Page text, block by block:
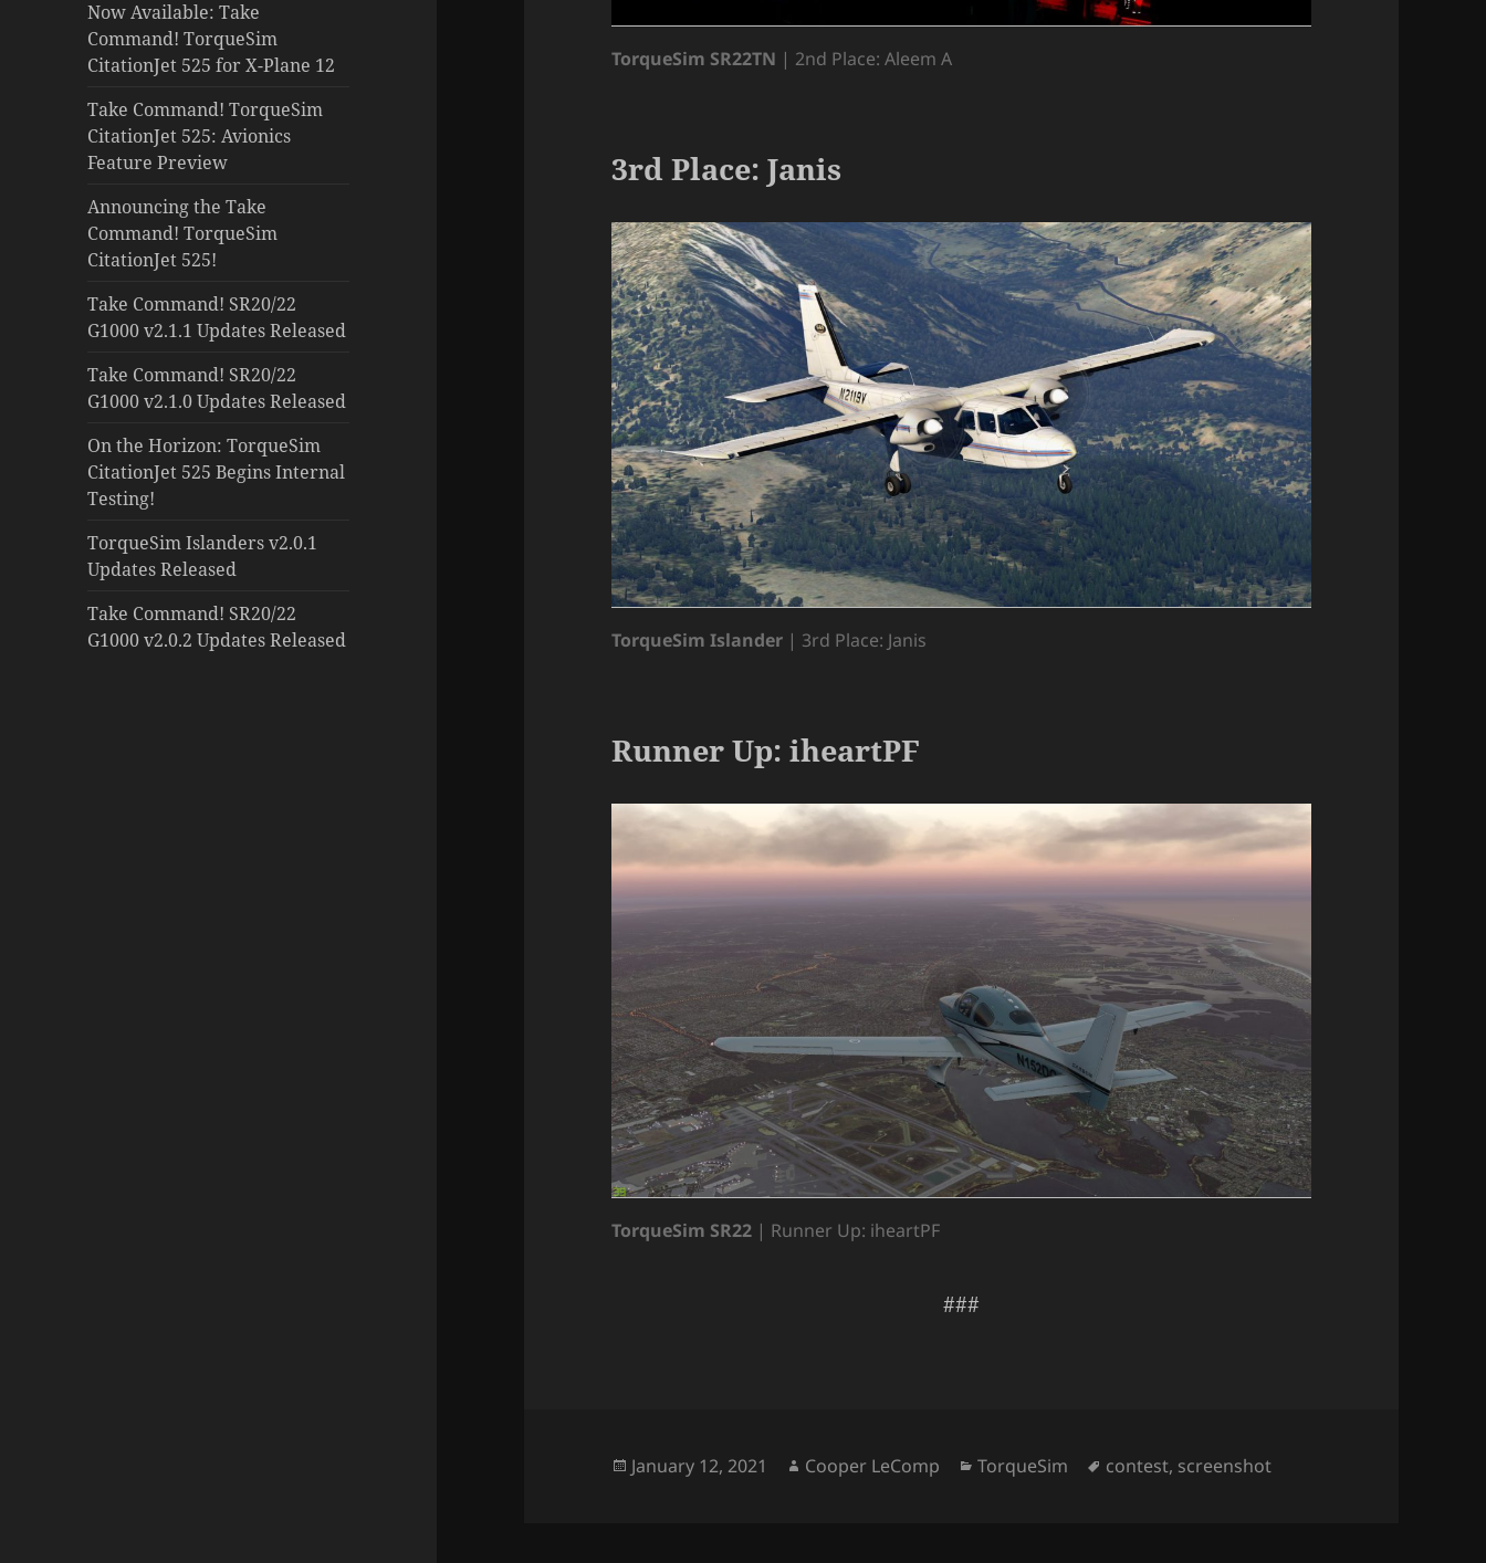
Now Available: Take
Command! TorqueSim
CitationJet 525 for X-Plane 12
Take Command! TorqueSim
CitationJet 525: Avionics
Feature Preview
Announcing the Take
Command! TorqueSim
CitationJet 525!
Take Command! SR20/22
G1000 v2.1.1 Updates Released
Take Command! SR20/22
G1000 v2.1.0 Updates Released
On the Horizon: TorqueSim
CitationJet 525 Begins Internal
Testing!
TorqueSim Islanders v2.0.1
Updates Released
Take Command! SR20/22
G1000 v2.0.2 Updates Released
TorqueSim SR22TN | 2nd Place: Aleem A
3rd Place: Janis
TorqueSim Islander | 3rd Place: Janis
Runner Up: iheartPF
TorqueSim SR22 | Runner Up: iheartPF
###
Posted
January 12, 2021 Author
Cooper LeComp Categories
TorqueSim Tags
contest, screenshot